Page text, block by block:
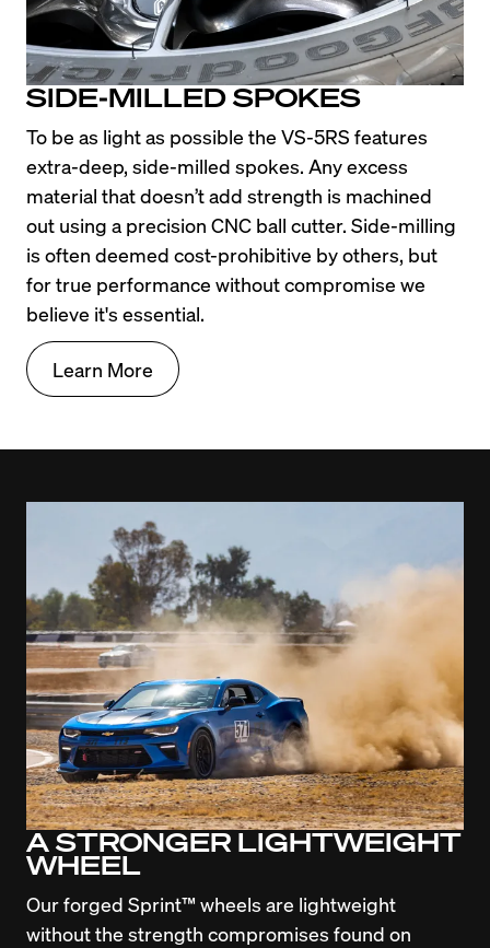
SIDE-MILLED SPOKES
To be as light as possible the VS-5RS features
extra-deep, side-milled spokes. Any excess
material that doesn’t add strength is machined
out using a precision CNC ball cutter. Side-milling
is often deemed cost-prohibitive by others, but
for true performance without compromise we
believe it's essential.
Learn More
A STRONGER LIGHTWEIGHT
WHEEL
Our forged Sprint™ wheels are lightweight
without the strength compromises found on